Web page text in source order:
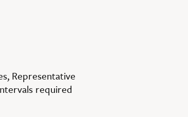
Representative
required